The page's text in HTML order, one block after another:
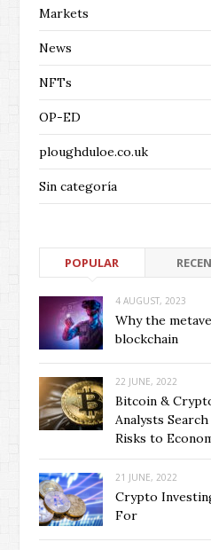
Markets
News
NFTs
OP-ED
ploughduloe.co.uk
Sin categoría
POPULAR
4 AUGUST, 2023
Why the
blockchain
22 JUNE, 2022
Bitcoin &
Analysts
Risks to
21 JUNE, 2022
Crypto
For